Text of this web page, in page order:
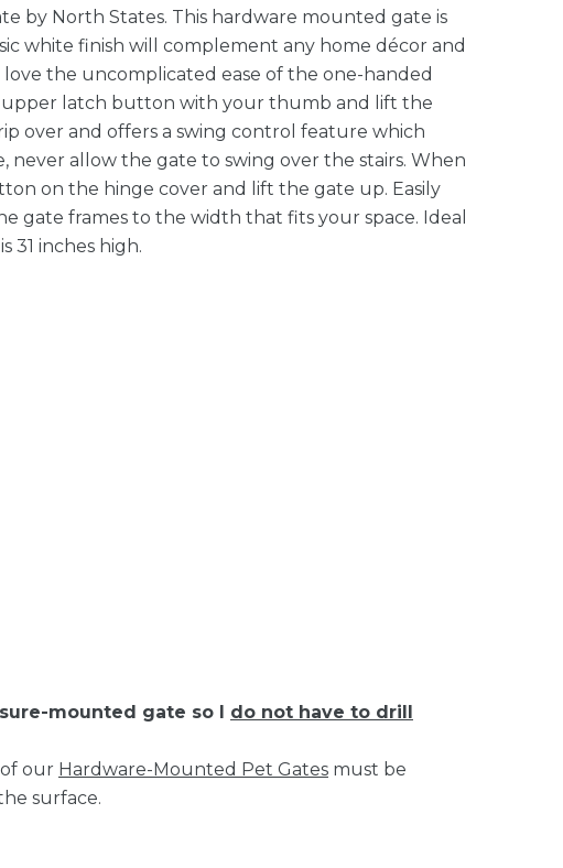
by North States. This hardware mounted gate is
white finish will complement any home décor and
the uncomplicated ease of the one-handed
upper latch button with your thumb and lift the
over and offers a swing control feature which
allow the gate to swing over the stairs. When
on the hinge cover and lift the gate up. Easily
gate frames to the width that fits your space. Ideal
31 inches high.
mounted gate so I do not have to drill
our Hardware-Mounted Pet Gates must be
surface.